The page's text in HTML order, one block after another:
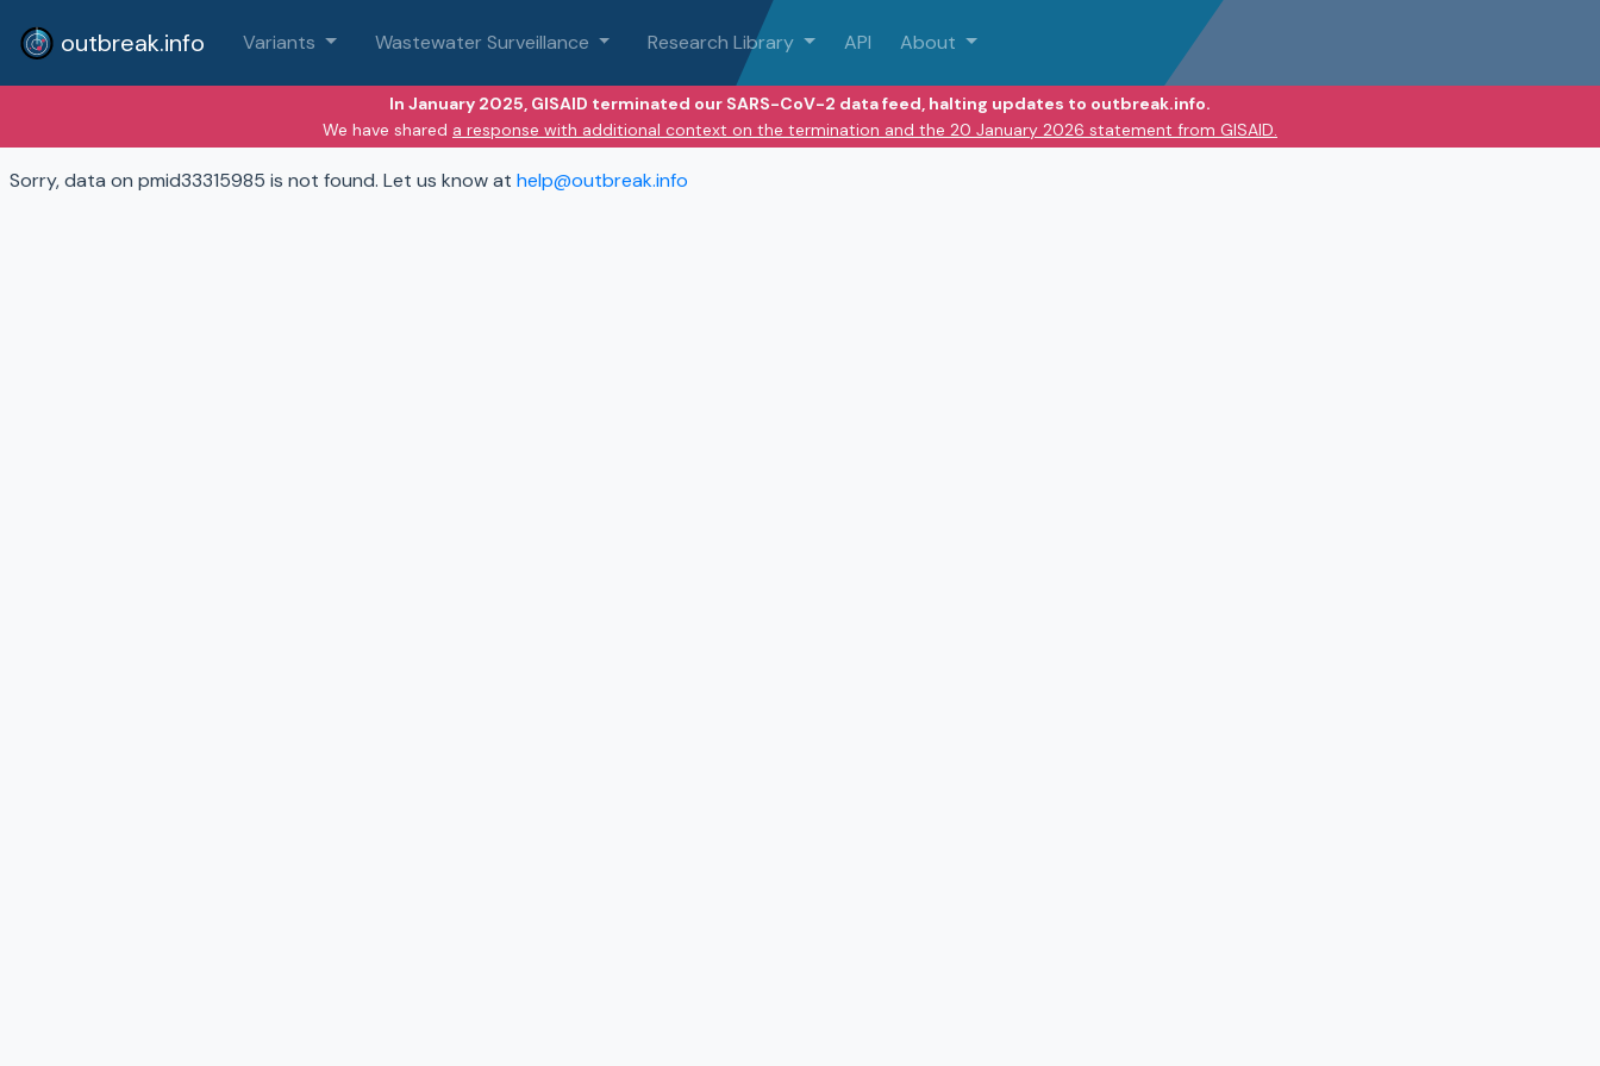
outbreak.info Variants Wastewater Surveillance Research Library API About
In January 2025, GISAID terminated our SARS-CoV-2 data feed, halting updates to outbreak.info.
We have shared a response with additional context on the termination and the 20 January 2026 statement from GISAID.
Sorry, data on pmid33315985 is not found. Let us know at help@outbreak.info